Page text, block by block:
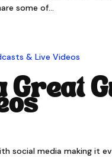
some of...
Great
social media making it